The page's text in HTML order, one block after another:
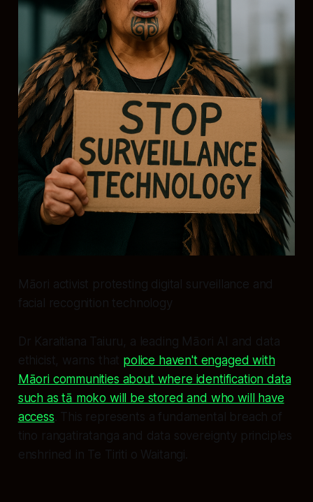
Māori activist protesting digital surveillance and
facial recognition technology
Dr Karaitiana Taiuru, a leading Māori AI and data
ethicist, warns that police haven't engaged with
Māori communities about where identification data
such as tā moko will be stored and who will have
access . This represents a fundamental breach of
tino rangatiratanga and data sovereignty principles
enshrined in Te Tiriti o Waitangi.